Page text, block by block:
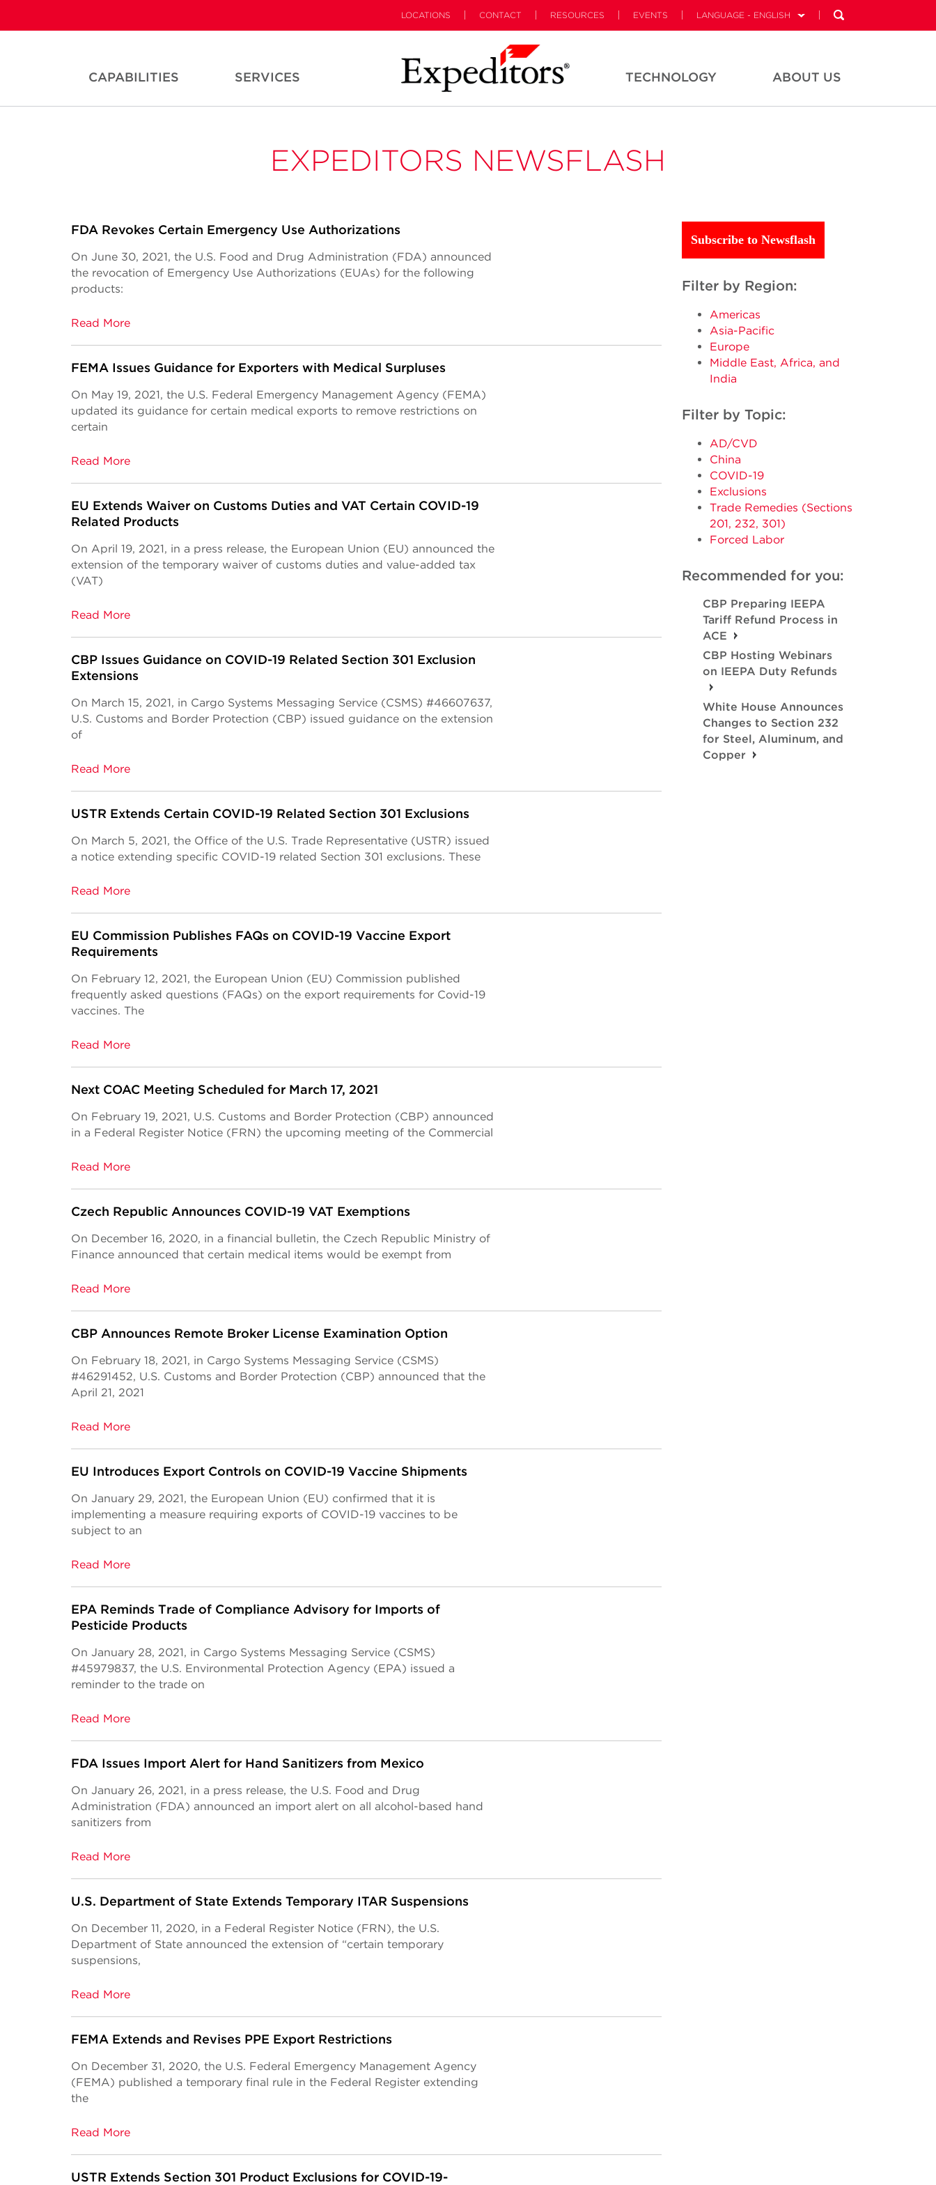
LOCATIONS CONTACT RESOURCES EVENTS LANGUAGE - ENGLISH
CAPABILITIES SERVICES TECHNOLOGY ABOUT US
EXPEDITORS NEWSFLASH
FDA Revokes Certain Emergency Use Authorizations
On June 30, 2021, the U.S. Food and Drug Administration (FDA) announced
the revocation of Emergency Use Authorizations (EUAs) for the following
products:
Read More
FEMA Issues Guidance for Exporters with Medical Surpluses
On May 19, 2021, the U.S. Federal Emergency Management Agency (FEMA)
updated its guidance for certain medical exports to remove restrictions on
certain
Read More
EU Extends Waiver on Customs Duties and VAT Certain COVID-19
Related Products
On April 19, 2021, in a press release, the European Union (EU) announced the
extension of the temporary waiver of customs duties and value-added tax
(VAT)
Read More
CBP Issues Guidance on COVID-19 Related Section 301 Exclusion
Extensions
On March 15, 2021, in Cargo Systems Messaging Service (CSMS) #46607637,
U.S. Customs and Border Protection (CBP) issued guidance on the extension
of
Read More
USTR Extends Certain COVID-19 Related Section 301 Exclusions
On March 5, 2021, the Office of the U.S. Trade Representative (USTR) issued
a notice extending specific COVID-19 related Section 301 exclusions. These
Read More
EU Commission Publishes FAQs on COVID-19 Vaccine Export
Requirements
On February 12, 2021, the European Union (EU) Commission published
frequently asked questions (FAQs) on the export requirements for Covid-19
vaccines. The
Read More
Next COAC Meeting Scheduled for March 17, 2021
On February 19, 2021, U.S. Customs and Border Protection (CBP) announced
in a Federal Register Notice (FRN) the upcoming meeting of the Commercial
Read More
Czech Republic Announces COVID-19 VAT Exemptions
On December 16, 2020, in a financial bulletin, the Czech Republic Ministry of
Finance announced that certain medical items would be exempt from
Read More
CBP Announces Remote Broker License Examination Option
On February 18, 2021, in Cargo Systems Messaging Service (CSMS)
#46291452, U.S. Customs and Border Protection (CBP) announced that the
April 21, 2021
Read More
EU Introduces Export Controls on COVID-19 Vaccine Shipments
On January 29, 2021, the European Union (EU) confirmed that it is
implementing a measure requiring exports of COVID-19 vaccines to be
subject to an
Read More
EPA Reminds Trade of Compliance Advisory for Imports of
Pesticide Products
On January 28, 2021, in Cargo Systems Messaging Service (CSMS)
#45979837, the U.S. Environmental Protection Agency (EPA) issued a
reminder to the trade on
Read More
FDA Issues Import Alert for Hand Sanitizers from Mexico
On January 26, 2021, in a press release, the U.S. Food and Drug
Administration (FDA) announced an import alert on all alcohol-based hand
sanitizers from
Read More
U.S. Department of State Extends Temporary ITAR Suspensions
On December 11, 2020, in a Federal Register Notice (FRN), the U.S.
Department of State announced the extension of “certain temporary
suspensions,
Read More
FEMA Extends and Revises PPE Export Restrictions
On December 31, 2020, the U.S. Federal Emergency Management Agency
(FEMA) published a temporary final rule in the Federal Register extending
the
Read More
USTR Extends Section 301 Product Exclusions for COVID-19-
Subscribe to Newsflash
Filter by Region:
Americas
Asia-Pacific
Europe
Middle East, Africa, and
India
Filter by Topic:
AD/CVD
China
COVID-19
Exclusions
Trade Remedies (Sections
201, 232, 301)
Forced Labor
Recommended for you:
CBP Preparing IEEPA
Tariff Refund Process in
ACE
CBP Hosting Webinars
on IEEPA Duty Refunds
White House Announces
Changes to Section 232
for Steel, Aluminum, and
Copper